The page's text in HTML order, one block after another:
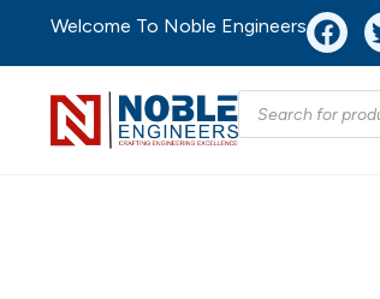
Welcome To Noble Engineers